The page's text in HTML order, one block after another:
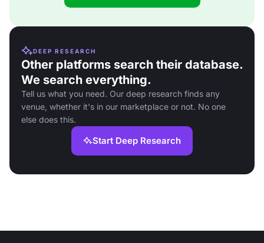
DEEP RESEARCH
Other platforms search their database.
We search everything.
Tell us what you need. Our deep research finds any
venue, whether it's in our marketplace or not. No one
else does this.
Start Deep Research